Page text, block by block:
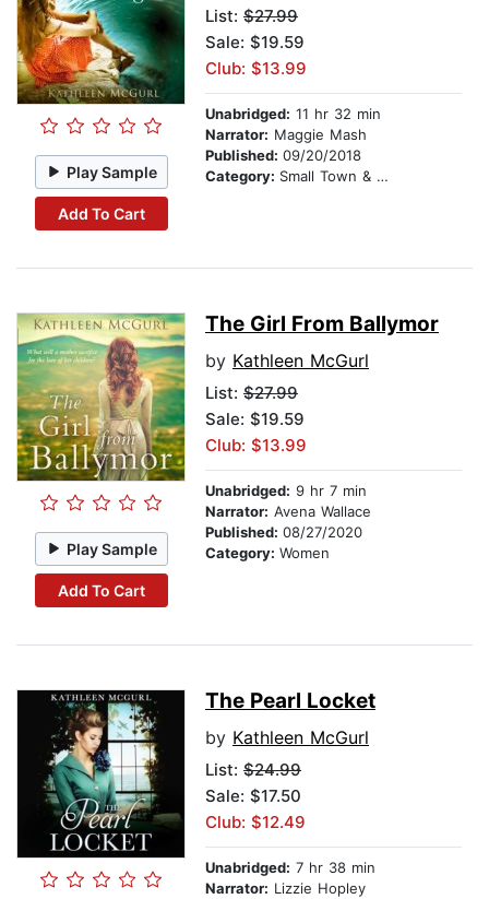
Play Sample
Add To Cart
List: $27.99
Sale: $19.59
Club: $13.99
Unabridged: 11 hr 32 min
Narrator: Maggie Mash
Published: 09/20/2018
Category: Small Town & Rural
Play Sample
Add To Cart
The Girl From Ballymor
by Kathleen McGurl
List: $27.99
Sale: $19.59
Club: $13.99
Unabridged: 9 hr 7 min
Narrator: Avena Wallace
Published: 08/27/2020
Category: Women
The Pearl Locket
by Kathleen McGurl
List: $24.99
Sale: $17.50
Club: $12.49
Unabridged: 7 hr 38 min
Narrator: Lizzie Hopley